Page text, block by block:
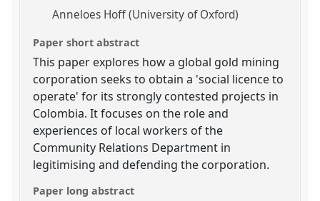
Anneloes Hoff (University of Oxford)
Paper short abstract
This paper explores how a global gold mining
corporation seeks to obtain a 'social licence to
operate' for its strongly contested projects in
Colombia. It focuses on the role and
experiences of local workers of the
Community Relations Department in
legitimising and defending the corporation.
Paper long abstract